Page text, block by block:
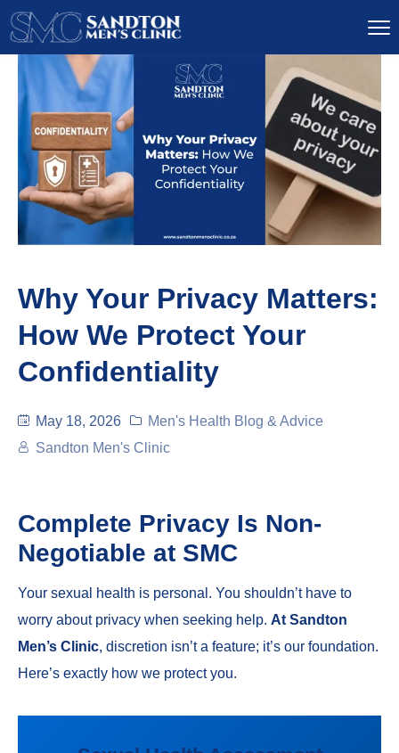
Why Your Privacy Matters:
How We Protect Your
Confidentiality
May 18, 2026
Men's Health Blog & Advice
Sandton Men's Clinic
Complete Privacy Is Non-
Negotiable at SMC
Your sexual health is personal. You shouldn’t have to
worry about privacy when seeking help. At Sandton
Men’s Clinic, discretion isn’t a feature; it’s our foundation.
Here’s exactly how we protect you.